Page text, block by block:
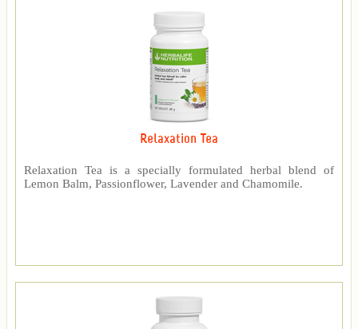
Relaxation Tea
Relaxation Tea is a specially formulated herbal blend of
Lemon Balm, Passionflower, Lavender and Chamomile.